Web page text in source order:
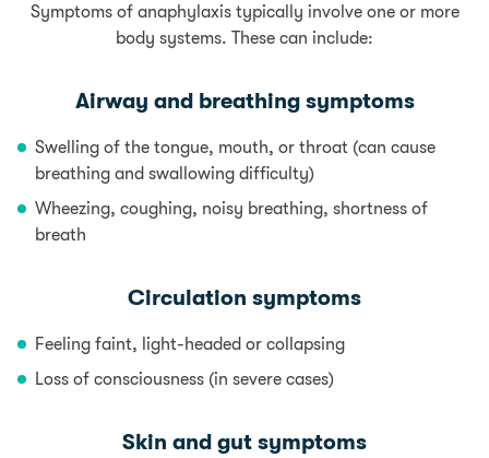
Symptoms of anaphylaxis typically involve one or more
body systems. These can include:
Airway and breathing symptoms
Swelling of the tongue, mouth, or throat (can cause
breathing and swallowing difficulty)
Wheezing, coughing, noisy breathing, shortness of
breath
Circulation symptoms
Feeling faint, light-headed or collapsing
Loss of consciousness (in severe cases)
Skin and gut symptoms